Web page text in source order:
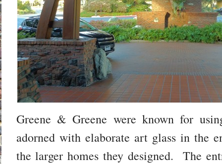
Greene & Greene were known for
adorned with elaborate art glass in the
the larger homes they designed. The